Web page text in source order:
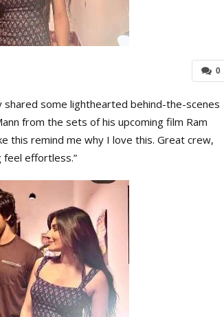
0
shared some lighthearted behind-the-scenes
from the sets of his upcoming film Ram
this remind me why I love this. Great crew,
feel effortless.”